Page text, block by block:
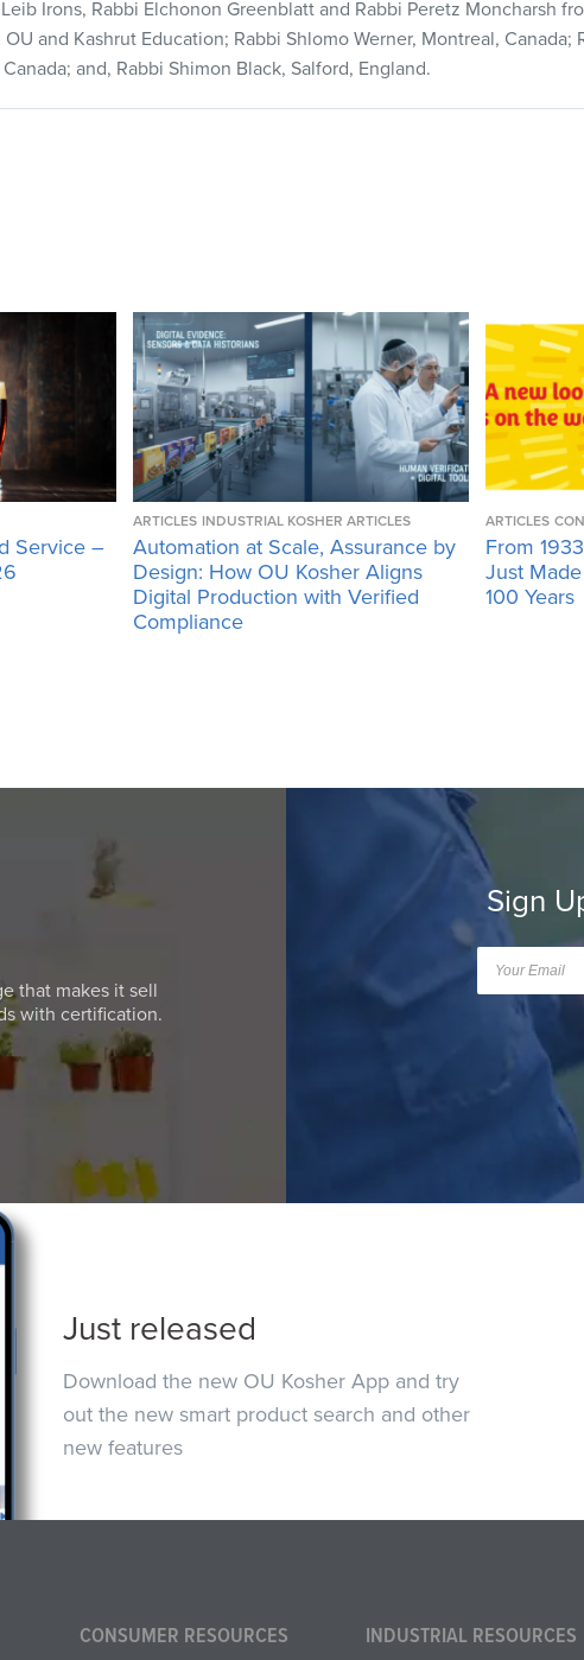
Irons, Rabbi Elchonon Greenblatt and Rabbi Peretz Moncharsh
OU and Kashrut Education; Rabbi Shlomo Werner, Montreal, Canada;
and, Rabbi Shimon Black, Salford, England.
Service –
ARTICLES INDUSTRIAL KOSHER ARTICLES
Automation at Scale, Assurance by
Design: How OU Kosher Aligns
Digital Production with Verified
Compliance
ARTICLES
From
Just
100 Years
that makes it sell
with certification.
Sign
Just released
Download the new OU Kosher App and try
out the new smart product search and other
new features
CONSUMER RESOURCES INDUSTRIAL RESOURCES